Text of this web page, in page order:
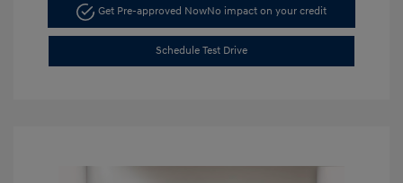
Get Pre-approved NowNo impact on your credit
Schedule Test Drive